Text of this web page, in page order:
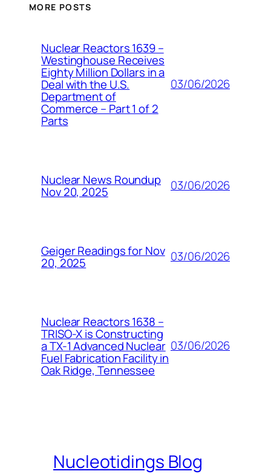
MORE POSTS
Nuclear Reactors 1639 –
Westinghouse Receives
Eighty Million Dollars in a
Deal with the U.S.
Department of
Commerce – Part 1 of 2
Parts
03/06/2026
Nuclear News Roundup
Nov 20, 2025 03/06/2026
Geiger Readings for Nov
20, 2025 03/06/2026
Nuclear Reactors 1638 –
TRISO-X is Constructing
a TX-1 Advanced Nuclear
Fuel Fabrication Facility in
Oak Ridge, Tennessee
03/06/2026
Nucleotidings Blog